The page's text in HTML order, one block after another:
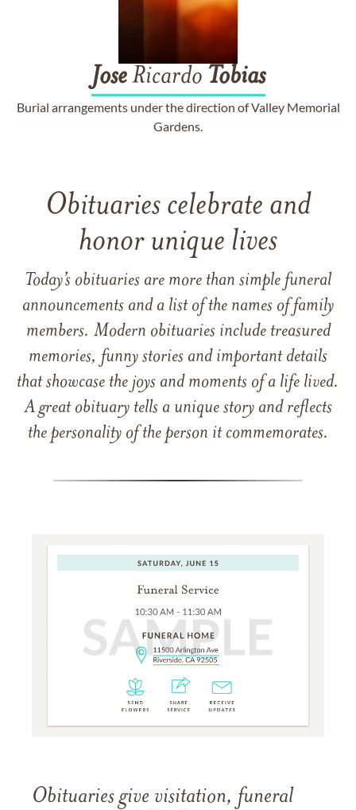
JoseRicardo Tobias
Burial arrangements under the direction of Valley Memorial
Gardens.
Obituaries celebrate and
honor unique lives
Today’s obituaries are more than simple funeral
announcements and a list of the names of family
members. Modern obituaries include treasured
memories, funny stories and important details
that showcase the joys and moments of a life lived.
A great obituary tells a unique story and reflects
the personality of the person it commemorates.
Obituaries give visitation, funeral